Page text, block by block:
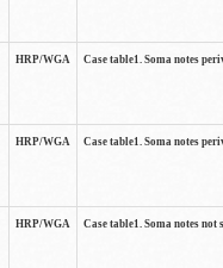
HRP/WGA Case table1. Soma notes
HRP/WGA Case table1. Soma notes
HRP/WGA Case table1. Soma notes